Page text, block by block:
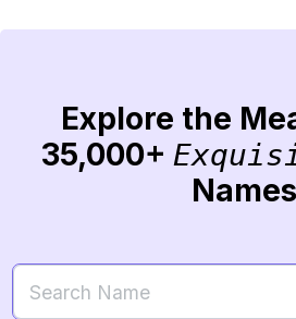
Explore the
35,000+
Names